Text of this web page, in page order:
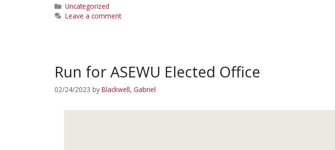
Categories
Uncategorized
Leave a comment
Run for ASEWU Elected Office
02/24/2023 by Blackwell, Gabriel